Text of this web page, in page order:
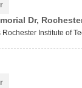
Dr,
Institute of